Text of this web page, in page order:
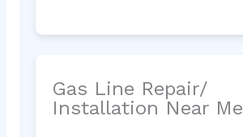
Gas Line Repair/
Installation Near Me